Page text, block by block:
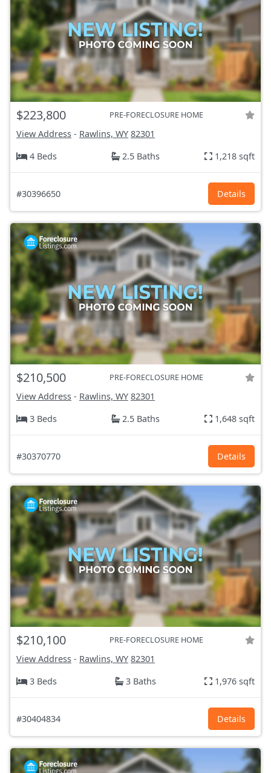
$223,800 PRE-FORECLOSURE HOME
View Address - Rawlins, WY 82301
4 Beds
2.5 Baths 1,218 sqft
#30396650 Details
$210,500 PRE-FORECLOSURE HOME
View Address - Rawlins, WY 82301
3 Beds
2.5 Baths 1,648 sqft
#30370770 Details
$210,100 PRE-FORECLOSURE HOME
View Address - Rawlins, WY 82301
3 Beds
3 Baths 1,976 sqft
#30404834 Details